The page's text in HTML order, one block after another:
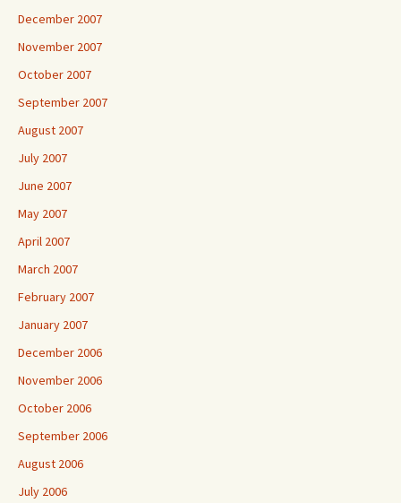
December 2007
November 2007
October 2007
September 2007
August 2007
July 2007
June 2007
May 2007
April 2007
March 2007
February 2007
January 2007
December 2006
November 2006
October 2006
September 2006
August 2006
July 2006